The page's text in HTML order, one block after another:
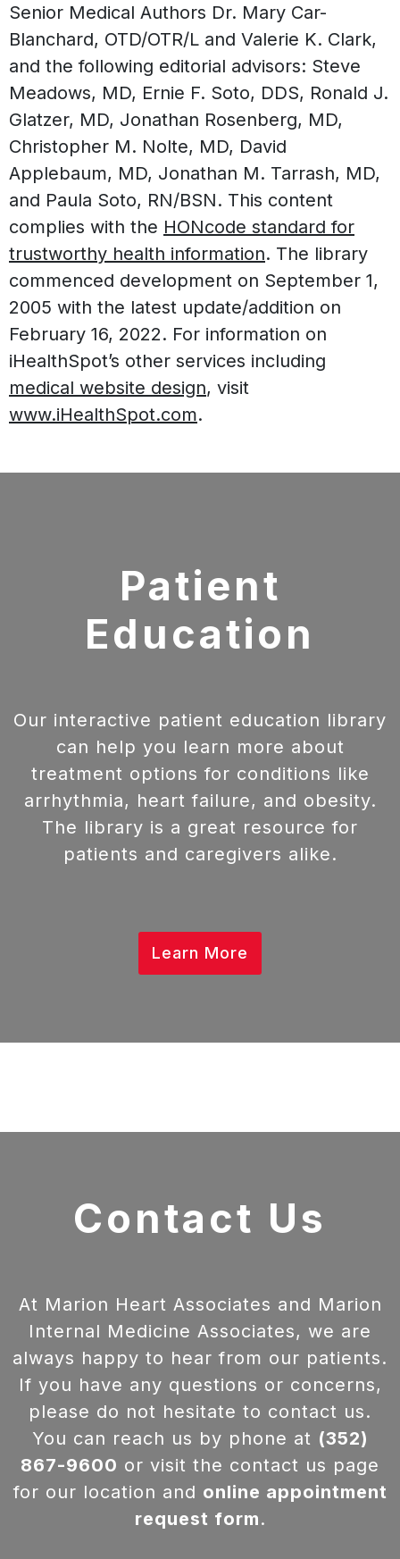
Senior Medical Authors Dr. Mary Car-
Blanchard, OTD/OTR/L and Valerie K. Clark,
and the following editorial advisors: Steve
Meadows, MD, Ernie F. Soto, DDS, Ronald J.
Glatzer, MD, Jonathan Rosenberg, MD,
Christopher M. Nolte, MD, David
Applebaum, MD, Jonathan M. Tarrash, MD,
and Paula Soto, RN/BSN. This content
complies with the HONcode standard for
trustworthy health information. The library
commenced development on September 1,
2005 with the latest update/addition on
February 16, 2022. For information on
iHealthSpot’s other services including
medical website design, visit
www.iHealthSpot.com.
Patient
Education
Our interactive patient education library
can help you learn more about
treatment options for conditions like
arrhythmia, heart failure, and obesity.
The library is a great resource for
patients and caregivers alike.
Learn More
Contact Us
At Marion Heart Associates and Marion
Internal Medicine Associates, we are
always happy to hear from our patients.
If you have any questions or concerns,
please do not hesitate to contact us.
You can reach us by phone at (352)
867-9600 or visit the contact us page
for our location and online appointment
request form.